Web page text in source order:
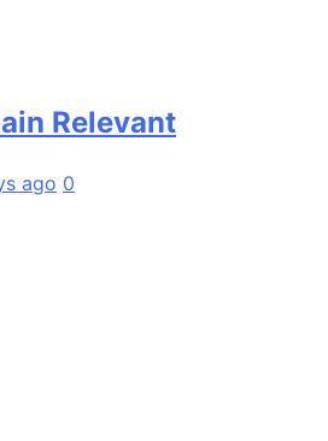
Relevant
ago 0